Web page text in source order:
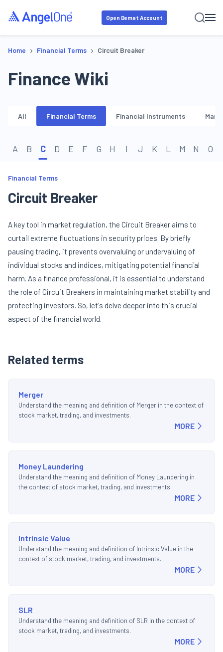
Open Demat Account
Home › Financial Terms › Circuit Breaker
Finance Wiki
All Financial Terms Financial Instruments
A B C D E F G H I J K L M N O
Financial Terms
Circuit Breaker
A key tool in market regulation, the Circuit Breaker aims to
curtail extreme fluctuations in security prices. By briefly
pausing trading, it prevents overvaluing or undervaluing of
individual stocks and indices, mitigating potential financial
harm. As a finance professional, it is essential to understand
the role of Circuit Breakers in maintaining market stability and
protecting investors. So, let's delve deeper into this crucial
aspect of the financial world.
Related terms
Merger
Understand the meaning and definition of Merger in the context of
stock market, trading, and investments.
MORE
Money Laundering
Understand the meaning and definition of Money Laundering in
the context of stock market, trading, and investments.
MORE
Intrinsic Value
Understand the meaning and definition of Intrinsic Value in the
context of stock market, trading, and investments.
MORE
SLR
Understand the meaning and definition of SLR in the context of
stock market, trading, and investments.
MORE